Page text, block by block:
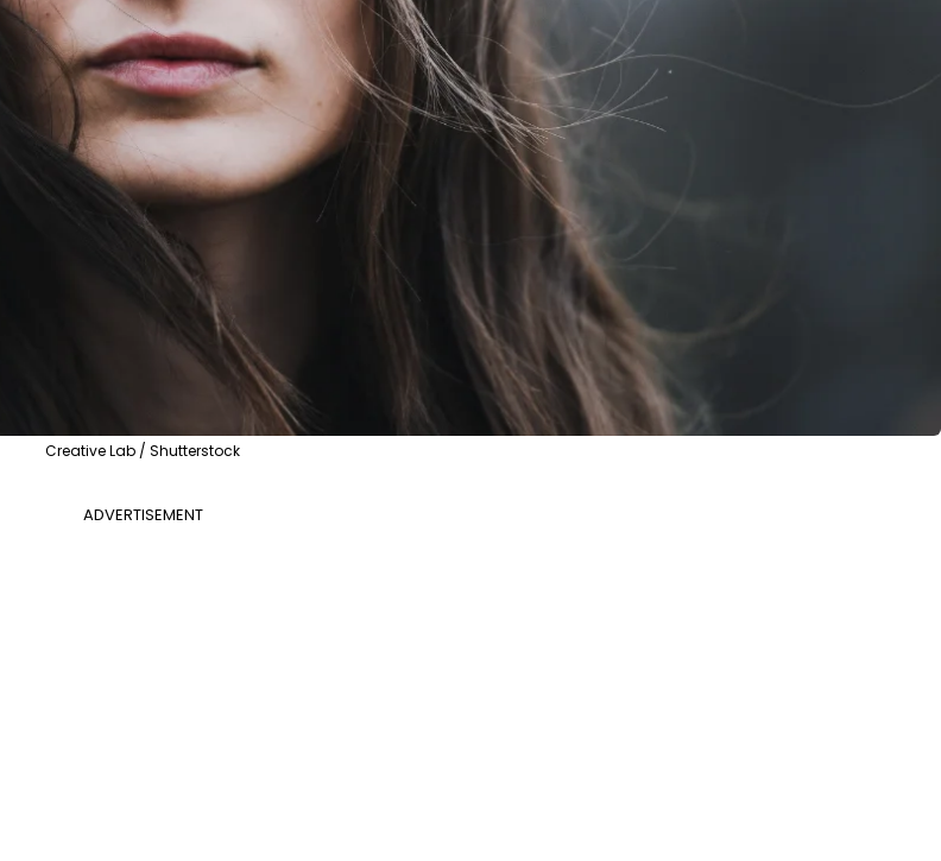
Creative Lab / Shutterstock
ADVERTISEMENT